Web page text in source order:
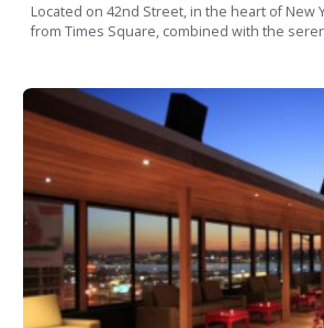
Located on 42nd Street, in the heart of New
from Times Square, combined with the